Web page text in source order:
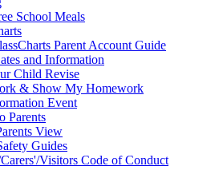
School Meals
Parent Account Guide
and Information
Child Revise
& Show My Homework
Event
Parents
View
Guides
Visitors Code of Conduct